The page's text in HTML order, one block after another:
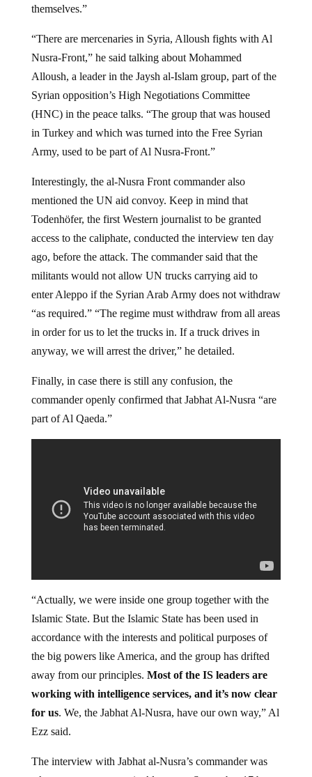
themselves.”
“There are mercenaries in Syria, Alloush fights with Al
Nusra-Front,” he said talking about Mohammed
Alloush, a leader in the Jaysh al-Islam group, part of the
Syrian opposition’s High Negotiations Committee
(HNC) in the peace talks. “The group that was housed
in Turkey and which was turned into the Free Syrian
Army, used to be part of Al Nusra-Front.”
Interestingly, the al-Nusra Front commander also
mentioned the UN aid convoy. Keep in mind that
Todenhöfer, the first Western journalist to be granted
access to the caliphate, conducted the interview ten day
ago, before the attack. The commander said that the
militants would not allow UN trucks carrying aid to
enter Aleppo if the Syrian Arab Army does not withdraw
“as required.” “The regime must withdraw from all areas
in order for us to let the trucks in. If a truck drives in
anyway, we will arrest the driver,” he detailed.
Finally, in case there is still any confusion, the
commander openly confirmed that Jabhat Al-Nusra “are
part of Al Qaeda.”
“Actually, we were inside one group together with the
Islamic State. But the Islamic State has been used in
accordance with the interests and political purposes of
the big powers like America, and the group has drifted
away from our principles. Most of the IS leaders are
working with intelligence services, and it’s now clear
for us. We, the Jabhat Al-Nusra, have our own way,” Al
Ezz said.
The interview with Jabhat al-Nusra’s commander was